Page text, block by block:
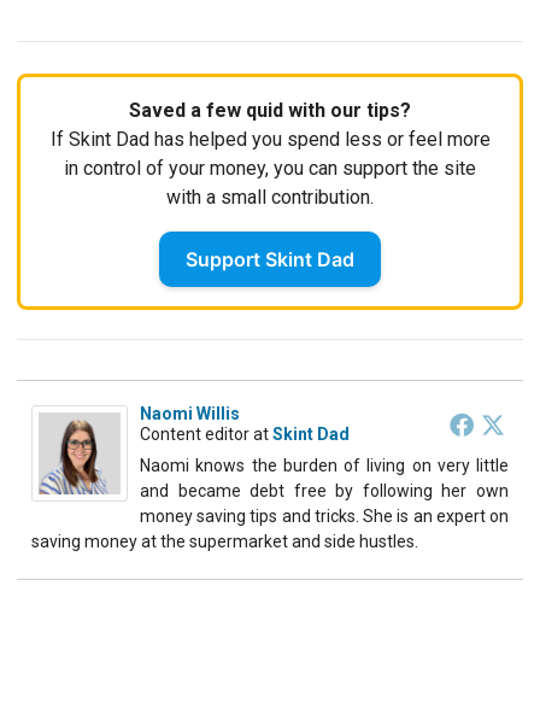
Saved a few quid with our tips?
If Skint Dad has helped you spend less or feel more
in control of your money, you can support the site
with a small contribution.
Support Skint Dad
Naomi Willis
Content editoratSkint Dad
Naomi knows the burden of living on very little
and became debt free by following her own
money saving tips and tricks. She is an expert on
saving money at the supermarket and side hustles.